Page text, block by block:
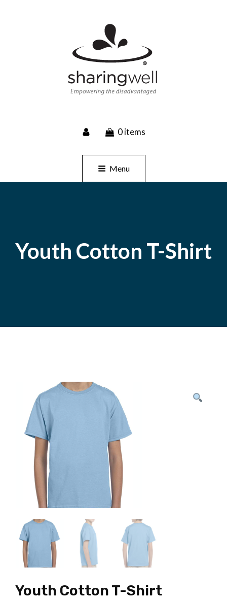
Event Planning, Catering, Custom Merchandise
0 items
Menu
Youth Cotton T-Shirt
Youth Cotton T-Shirt